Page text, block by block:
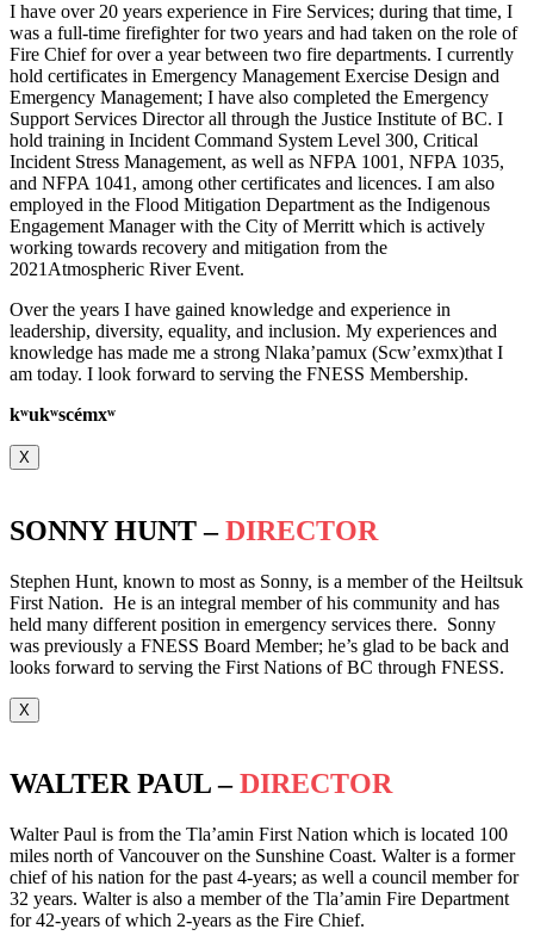
I have over 20 years experience in Fire Services; during that time, I
was a full-time firefighter for two years and had taken on the role of
Fire Chief for over a year between two fire departments. I currently
hold certificates in Emergency Management Exercise Design and
Emergency Management; I have also completed the Emergency
Support Services Director all through the Justice Institute of BC. I
hold training in Incident Command System Level 300, Critical
Incident Stress Management, as well as NFPA 1001, NFPA 1035,
and NFPA 1041, among other certificates and licences. I am also
employed in the Flood Mitigation Department as the Indigenous
Engagement Manager with the City of Merritt which is actively
working towards recovery and mitigation from the
2021Atmospheric River Event.
Over the years I have gained knowledge and experience in
leadership, diversity, equality, and inclusion. My experiences and
knowledge has made me a strong Nlaka’pamux (Scw’exmx)that I
am today. I look forward to serving the FNESS Membership.
kʷukʷscémxʷ
X
SONNY HUNT –DIRECTOR
Stephen Hunt, known to most as Sonny, is a member of the Heiltsuk
First Nation. He is an integral member of his community and has
held many different position in emergency services there. Sonny
was previously a FNESS Board Member; he’s glad to be back and
looks forward to serving the First Nations of BC through FNESS.
X
WALTER PAUL –DIRECTOR
Walter Paul is from the Tla’amin First Nation which is located 100
miles north of Vancouver on the Sunshine Coast. Walter is a former
chief of his nation for the past 4-years; as well a council member for
32 years. Walter is also a member of the Tla’amin Fire Department
for 42-years of which 2-years as the Fire Chief.